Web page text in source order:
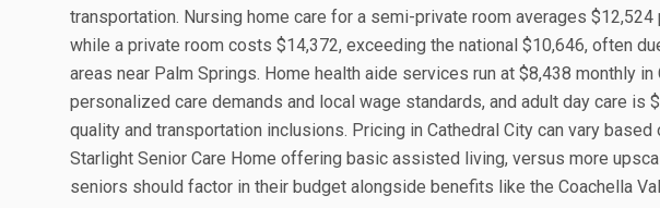
transportation. Nursing home care for a semi-private room averages
while a private room costs $14,372, exceeding the national $10,646, often
areas near Palm Springs. Home health aide services run at $8,438 monthly
personalized care demands and local wage standards, and adult day care is
quality and transportation inclusions. Pricing in Cathedral City can vary
Starlight Senior Care Home offering basic assisted living, versus more
seniors should factor in their budget alongside benefits like the Coachella